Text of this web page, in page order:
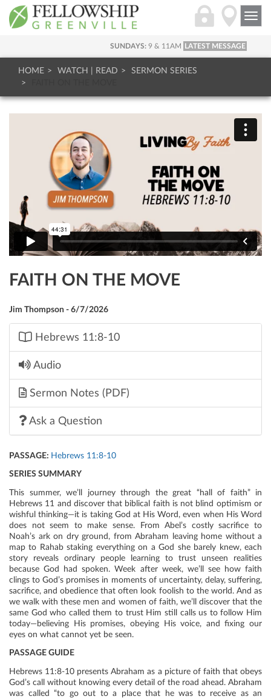
SUNDAYS: 9 & 11AM LATEST MESSAGE
HOME WATCH | READ
SERMON SERIES
FAITH ON THE MOVE
Jim Thompson - 6/7/2026
Hebrews 11:8-10
Audio
Sermon Notes (PDF)
Ask a Question
PASSAGE: Hebrews 11:8-10
SERIES SUMMARY
This summer, we’ll journey through the great “hall of faith” in
Hebrews 11 and discover that biblical faith is not blind optimism or
wishful thinking—it is taking God at His Word, even when His Word
does not seem to make sense. From Abel’s costly sacrifice to
Noah’s ark on dry ground, from Abraham leaving home without a
map to Rahab staking everything on a God she barely knew, each
story reveals ordinary people learning to trust unseen realities
because God had spoken. Week after week, we’ll see how faith
clings to God’s promises in moments of uncertainty, delay, suffering,
sacrifice, and obedience that often look foolish to the world. And as
we walk with these men and women of faith, we’ll discover that the
same God who called them to trust Him still calls us to follow Him
today—believing His promises, obeying His voice, and fixing our
eyes on what cannot yet be seen.
PASSAGE GUIDE
Hebrews 11:8-10 presents Abraham as a picture of faith that obeys
God’s call without knowing every detail of the road ahead. Abraham
was called “to go out to a place that he was to receive as an